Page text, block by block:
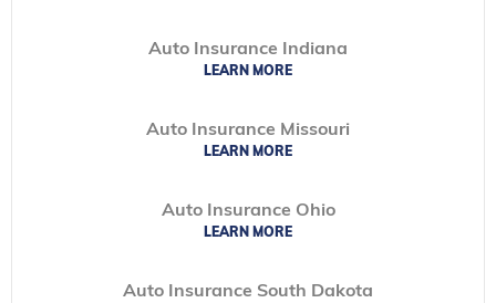
Auto Insurance Indiana
LEARN MORE
Auto Insurance Missouri
LEARN MORE
Auto Insurance Ohio
LEARN MORE
Auto Insurance South Dakota